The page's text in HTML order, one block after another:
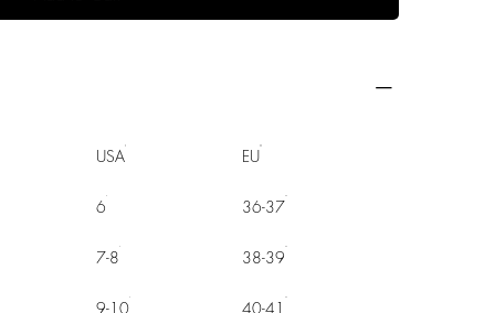
USA EU
6 36-37
7-8 38-39
9-10 40-41